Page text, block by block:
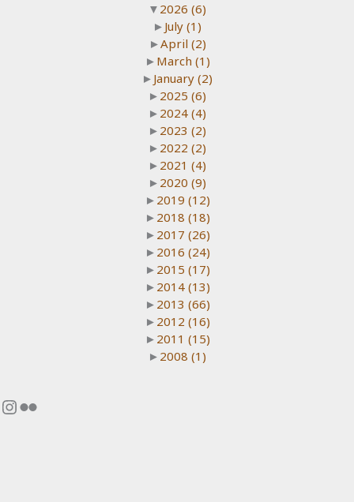
▼ 2026 (6)
► July (1)
►April (2)
► March (1)
► January (2)
► 2025 (6)
► 2024 (4)
► 2023 (2)
► 2022 (2)
► 2021 (4)
► 2020 (9)
► 2019 (12)
► 2018 (18)
► 2017 (26)
► 2016 (24)
► 2015 (17)
► 2014 (13)
► 2013 (66)
► 2012 (16)
► 2011 (15)
► 2008 (1)
Instagram
Flickr